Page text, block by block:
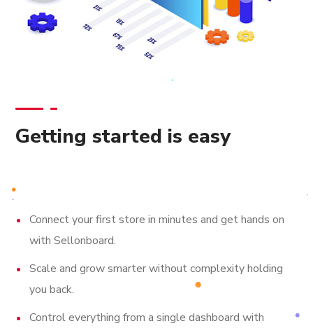
Getting started is easy
Connect your first store in minutes and get hands on
with Sellonboard.
Scale and grow smarter without complexity holding
you back.
Control everything from a single dashboard with